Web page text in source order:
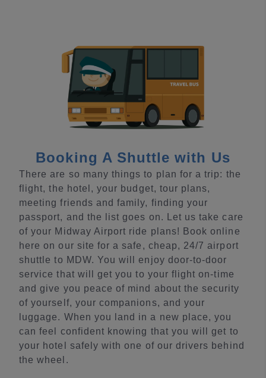
Booking A Shuttle with Us
There are so many things to plan for a trip: the
flight, the hotel, your budget, tour plans,
meeting friends and family, finding your
passport, and the list goes on. Let us take care
of your Midway Airport ride plans! Book online
here on our site for a safe, cheap, 24/7 airport
shuttle to MDW. You will enjoy door-to-door
service that will get you to your flight on-time
and give you peace of mind about the security
of yourself, your companions, and your
luggage. When you land in a new place, you
can feel confident knowing that you will get to
your hotel safely with one of our drivers behind
the wheel.